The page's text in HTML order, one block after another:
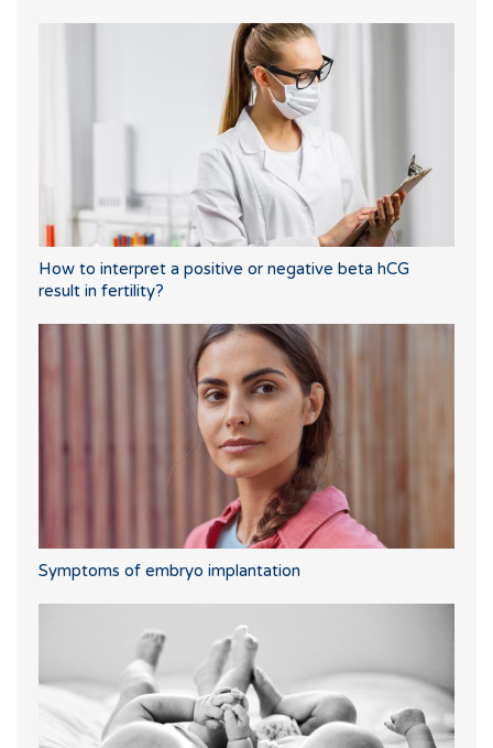
How to interpret a positive or negative beta hCG
result in fertility?
Symptoms of embryo implantation